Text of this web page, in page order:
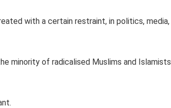
with a certain restraint, in politics, media,
minority of radicalised Muslims and Islamists